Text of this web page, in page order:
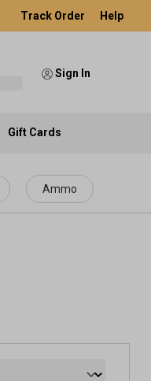
Track Order Help
Sign In
Gift Cards
Ammo